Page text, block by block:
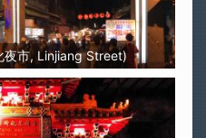
市, Linjiang Street)